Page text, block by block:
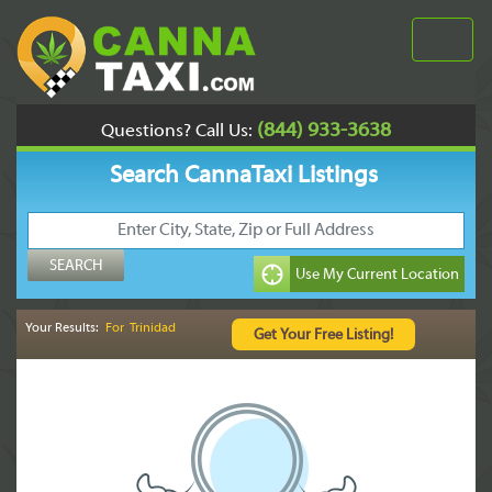
Questions? Call Us: (844) 933-3638
Search CannaTaxi Listings
Your Results: For Trinidad